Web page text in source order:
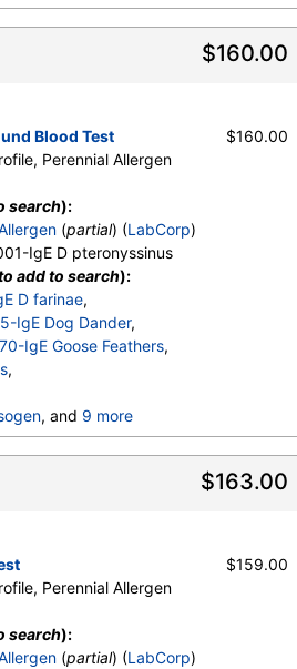
,E072-IgE Mouse Urine
$160.00
Blood Test
Perennial Allergen
search):
(partial) (LabCorp)
IgE D pteronyssinus
add to search):
D farinae,
IgE Dog Dander,
IgE Goose Feathers,
,
, and 9 more
,
,
rostrat
,
,
$160.00
$163.00
Perennial Allergen
search):
(partial) (LabCorp)
$159.00